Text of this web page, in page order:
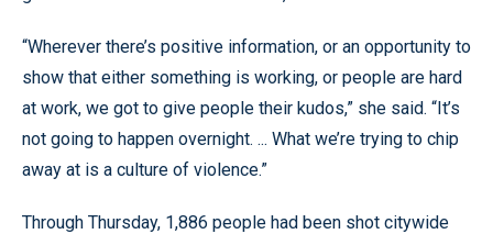
“Wherever there’s positive information, or an opportunity to
show that either something is working, or people are hard
at work, we got to give people their kudos,” she said. “It’s
not going to happen overnight. ... What we’re trying to chip
away at is a culture of violence.”
Through Thursday, 1,886 people had been shot citywide